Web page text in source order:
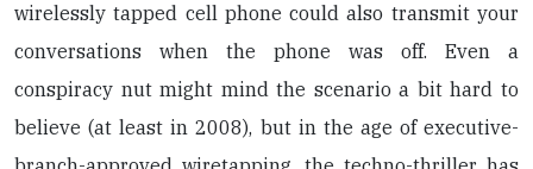
wirelessly tapped cell phone could also transmit your
conversations when the phone was off. Even a
conspiracy nut might mind the scenario a bit hard to
believe (at least in 2008), but in the age of executive-